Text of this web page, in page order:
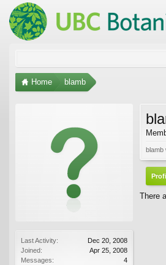
Home blamb
Last Activity:
Dec 20, 2008
Joined:
Apr 25, 2008
Messages:
4
blamb
There